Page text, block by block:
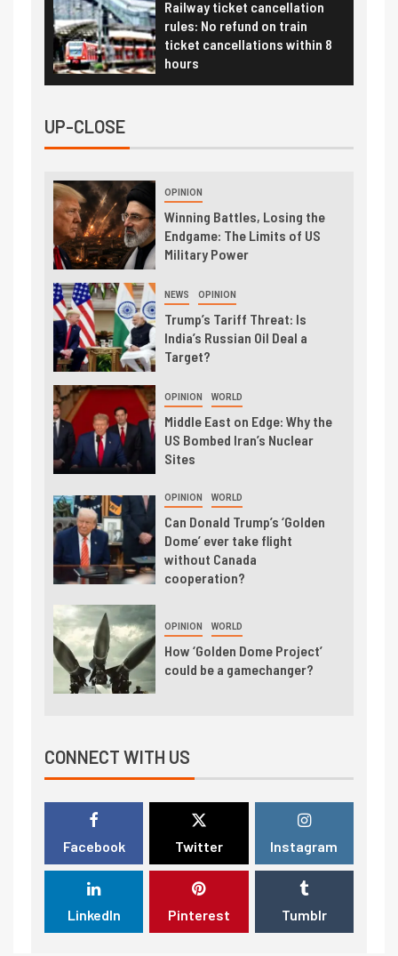
Railway ticket cancellation
rules: No refund on train
ticket cancellations within 8
hours
UP-CLOSE
OPINION
Winning Battles, Losing the
Endgame: The Limits of US
Military Power
NEWS OPINION
Trump’s Tariff Threat: Is
India’s Russian Oil Deal a
Target?
OPINION WORLD
Middle East on Edge: Why the
US Bombed Iran’s Nuclear
Sites
OPINION WORLD
Can Donald Trump’s ‘Golden
Dome’ ever take flight
without Canada
cooperation?
OPINION WORLD
How ‘Golden Dome Project’
could be a gamechanger?
CONNECT WITH US
Facebook Twitter Instagram
LinkedIn Pinterest Tumblr